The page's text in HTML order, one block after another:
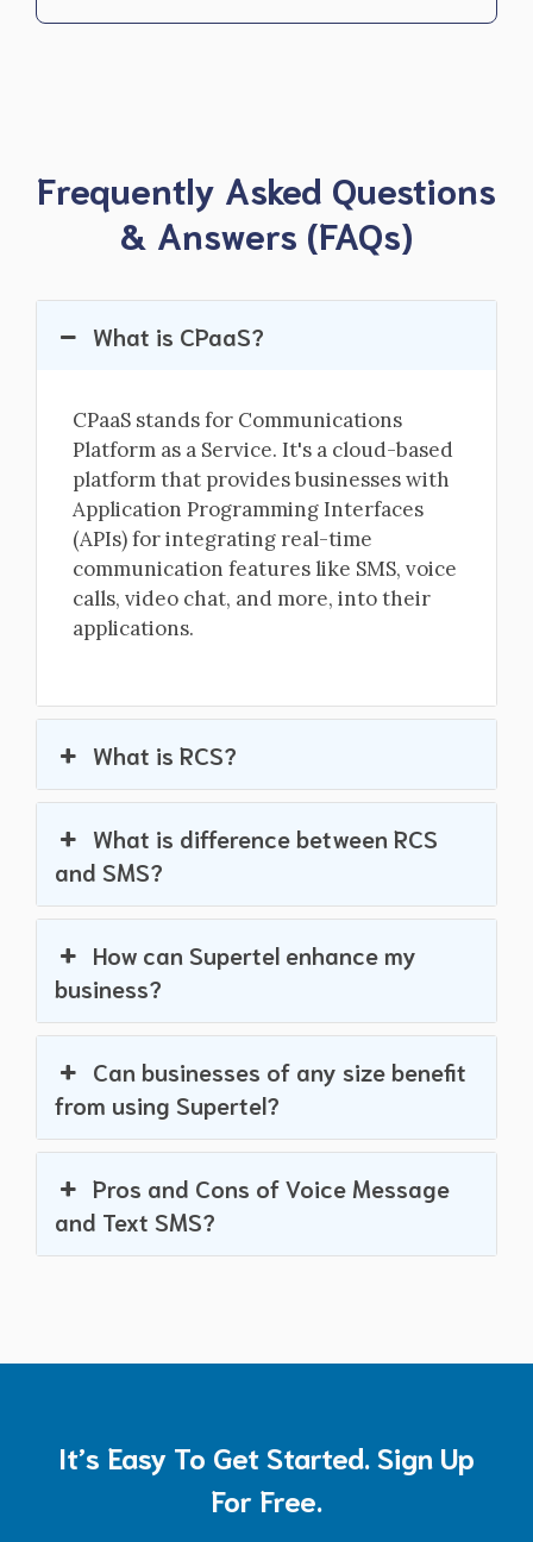
Frequently Asked Questions
& Answers (FAQs)
What is CPaaS?
CPaaS stands for Communications
Platform as a Service. It's a cloud-based
platform that provides businesses with
Application Programming Interfaces
(APIs) for integrating real-time
communication features like SMS, voice
calls, video chat, and more, into their
applications.
What is RCS?
What is difference between RCS
and SMS?
How can Supertel enhance my
business?
Can businesses of any size benefit
from using Supertel?
Pros and Cons of Voice Message
and Text SMS?
It’s Easy To Get Started. Sign Up
For Free.